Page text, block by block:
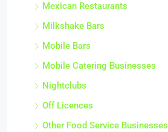
Mexican Restaurants
Milkshake Bars
Mobile Bars
Mobile Catering Businesses
Nightclubs
Off Licences
Other Food Service Businesses